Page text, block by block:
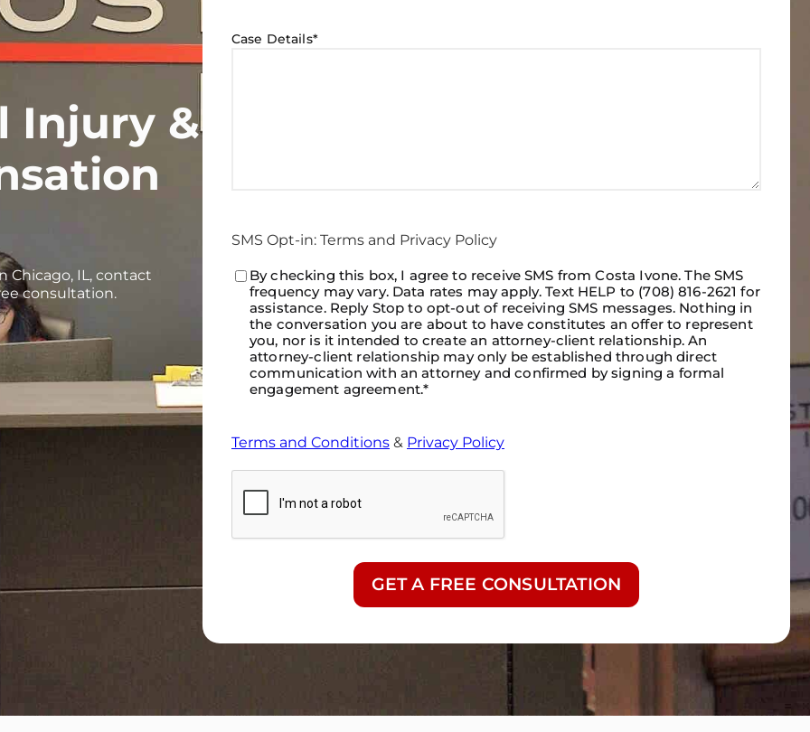
Injury &
Chicago, IL, contact
consultation.
Case Details*
SMS Opt-in: Terms and Privacy Policy
Consent*
By checking this box, I agree to receive SMS from Costa Ivone. The SMS
frequency may vary. Data rates may apply. Text HELP to (708) 816-2621 for
assistance. Reply Stop to opt-out of receiving SMS messages. Nothing in
the conversation you are about to have constitutes an offer to represent
you, nor is it intended to create an attorney-client relationship. An
attorney-client relationship may only be established through direct
communication with an attorney and confirmed by signing a formal
engagement agreement.*
Terms and Conditions & Privacy Policy